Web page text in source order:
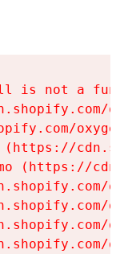
is not a
(https://